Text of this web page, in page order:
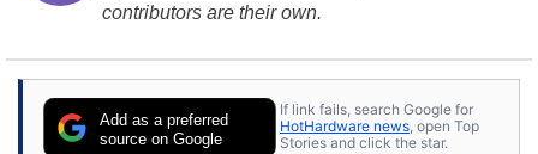
contributors are their own.
Add as a preferred
source on Google
If link fails, search Google for
HotHardware news, open Top
Stories and click the star.